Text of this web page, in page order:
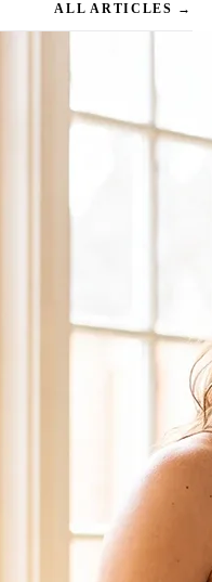
ALL ARTICLES →